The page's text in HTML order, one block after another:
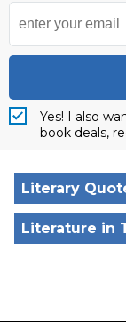
Yes! I also
book deals,
Literary
Literature in